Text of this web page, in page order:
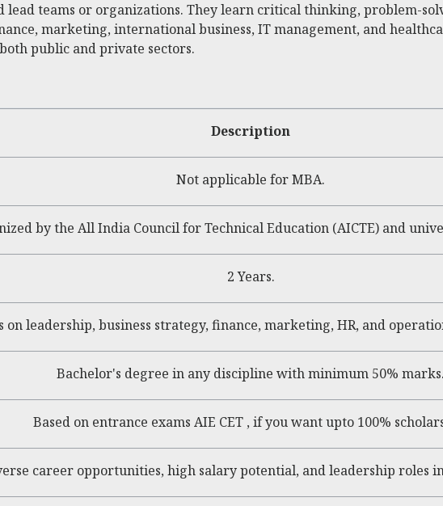
lead teams or organizations. They learn critical thinking, problem-
marketing, international business, IT management, and
public and private sectors.
Description
Not applicable for MBA.
by the All India Council for Technical Education (AICTE) and
2 Years.
on leadership, business strategy, finance, marketing, HR, and
Bachelor's degree in any discipline with minimum 50% marks.
Based on entrance exams AIE CET , if you want upto 100%
career opportunities, high salary potential, and leadership roles